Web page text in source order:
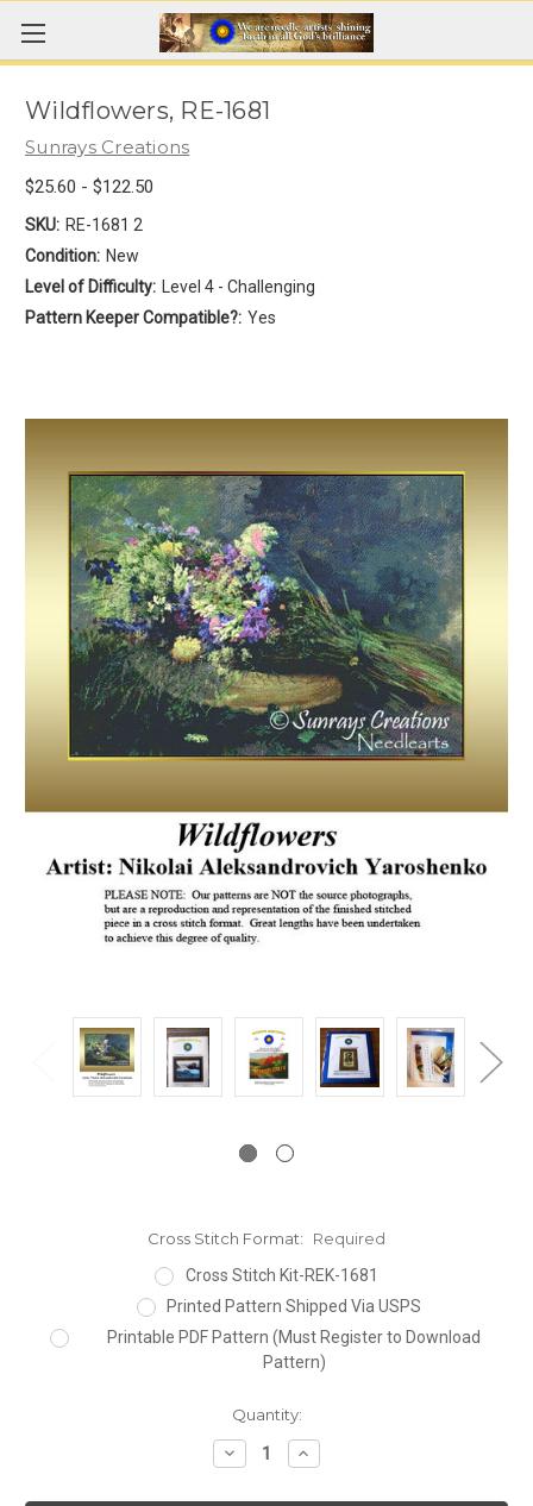
Wildflowers, RE-1681
Sunrays Creations
$25.60 - $122.50
SKU: RE-1681 2
Condition: New
Level of Difficulty:
Level 4 - Challenging
Pattern Keeper Compatible?: Yes
Cross Stitch Format:
Required
Cross Stitch Kit-REK-1681
Printed Pattern Shipped Via USPS
Printable PDF Pattern (Must Register to Download
Pattern)
Quantity:
Decrease
Quantity:
Increase
Quantity: